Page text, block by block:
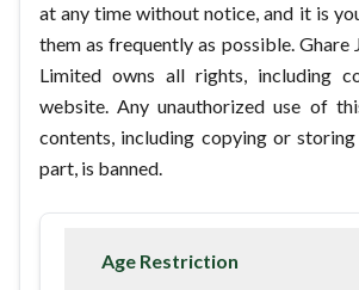
at any time without notice, and it is
them as frequently as possible. Ghare
Limited owns all rights, including
website. Any unauthorized use of
contents, including copying or
part, is banned.
Age Restriction